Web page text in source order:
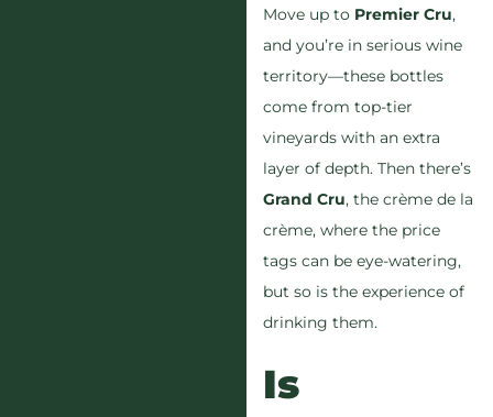
Move up to Premier Cru,
and you’re in serious wine
territory—these bottles
come from top-tier
vineyards with an extra
layer of depth. Then there’s
Grand Cru, the crème de la
crème, where the price
tags can be eye-watering,
but so is the experience of
drinking them.
Is